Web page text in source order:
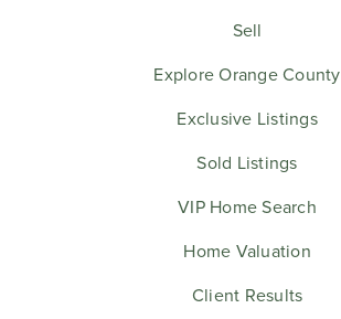
Sell
Explore Orange County
Exclusive Listings
Sold Listings
VIP Home Search
Home Valuation
Client Results